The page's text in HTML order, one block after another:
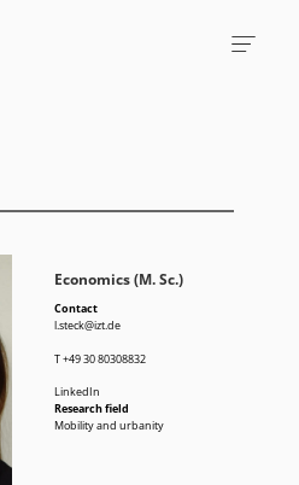
Economics (M. Sc.)
Research field
Mobility and urbanity
Contact
l.steck@izt.de
T+49 30 80308832
LinkedIn